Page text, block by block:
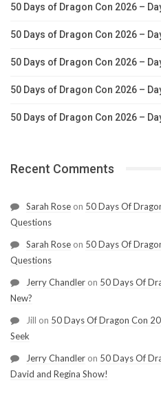
50 Days of Dragon Con 2026 –
50 Days of Dragon Con 2026 –
50 Days of Dragon Con 2026 –
50 Days of Dragon Con 2026 –
50 Days of Dragon Con 2026 –
Recent Comments
Sarah Rose on 50 Days Of
Questions
Sarah Rose on 50 Days Of
Questions
Jerry Chandler on 50 Days Of
New?
Jill on 50 Days Of Dragon Con
Seek
Jerry Chandler on 50 Days Of
David and Regina Show!